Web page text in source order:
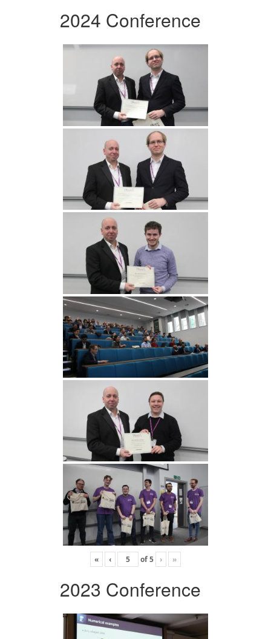
2024 Conference
« ‹ of5 › »
2023 Conference